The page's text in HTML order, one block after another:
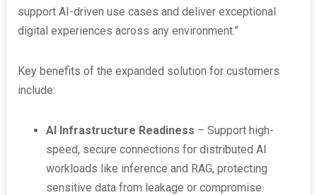
support AI-driven use cases and deliver exceptional
digital experiences across any environment.”
Key benefits of the expanded solution for customers
include:
AI Infrastructure Readiness – Support high-
speed, secure connections for distributed AI
workloads like inference and RAG, protecting
sensitive data from leakage or compromise.